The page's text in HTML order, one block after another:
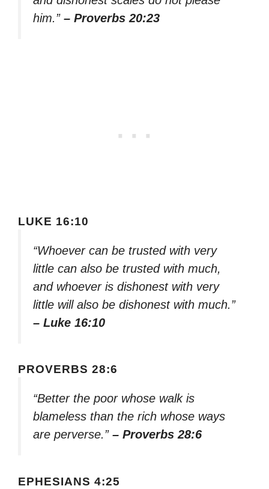
him.” – Proverbs 20:23
LUKE 16:10
“Whoever can be trusted with very
little can also be trusted with much,
and whoever is dishonest with very
little will also be dishonest with much.”
– Luke 16:10
PROVERBS 28:6
“Better the poor whose walk is
blameless than the rich whose ways
are perverse.” – Proverbs 28:6
EPHESIANS 4:25